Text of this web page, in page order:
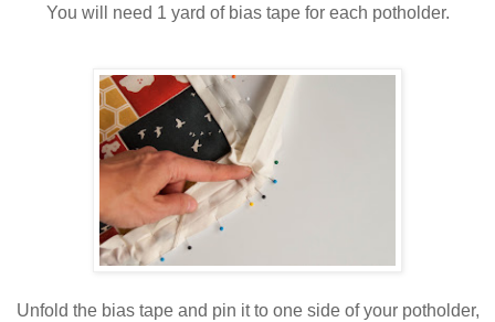
You will need 1 yard of bias tape for each potholder.
Unfold the bias tape and pin it to one side of your potholder,